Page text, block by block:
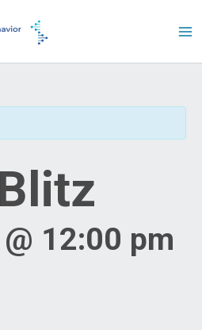
12:00 pm